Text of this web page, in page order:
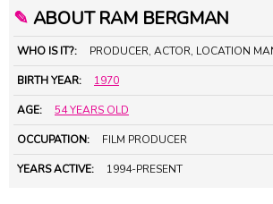
✎ ABOUT RAM BERGMAN
WHO IS IT?: PRODUCER, ACTOR, LOCATION
BIRTH YEAR: 1970
AGE: 54 YEARS OLD
OCCUPATION: FILM PRODUCER
YEARS ACTIVE: 1994-PRESENT